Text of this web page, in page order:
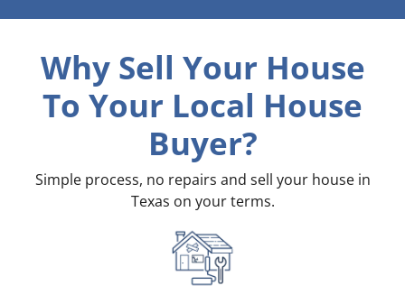
Why Sell Your House
To Your Local House
Buyer?
Simple process, no repairs and sell your house in
Texas on your terms.